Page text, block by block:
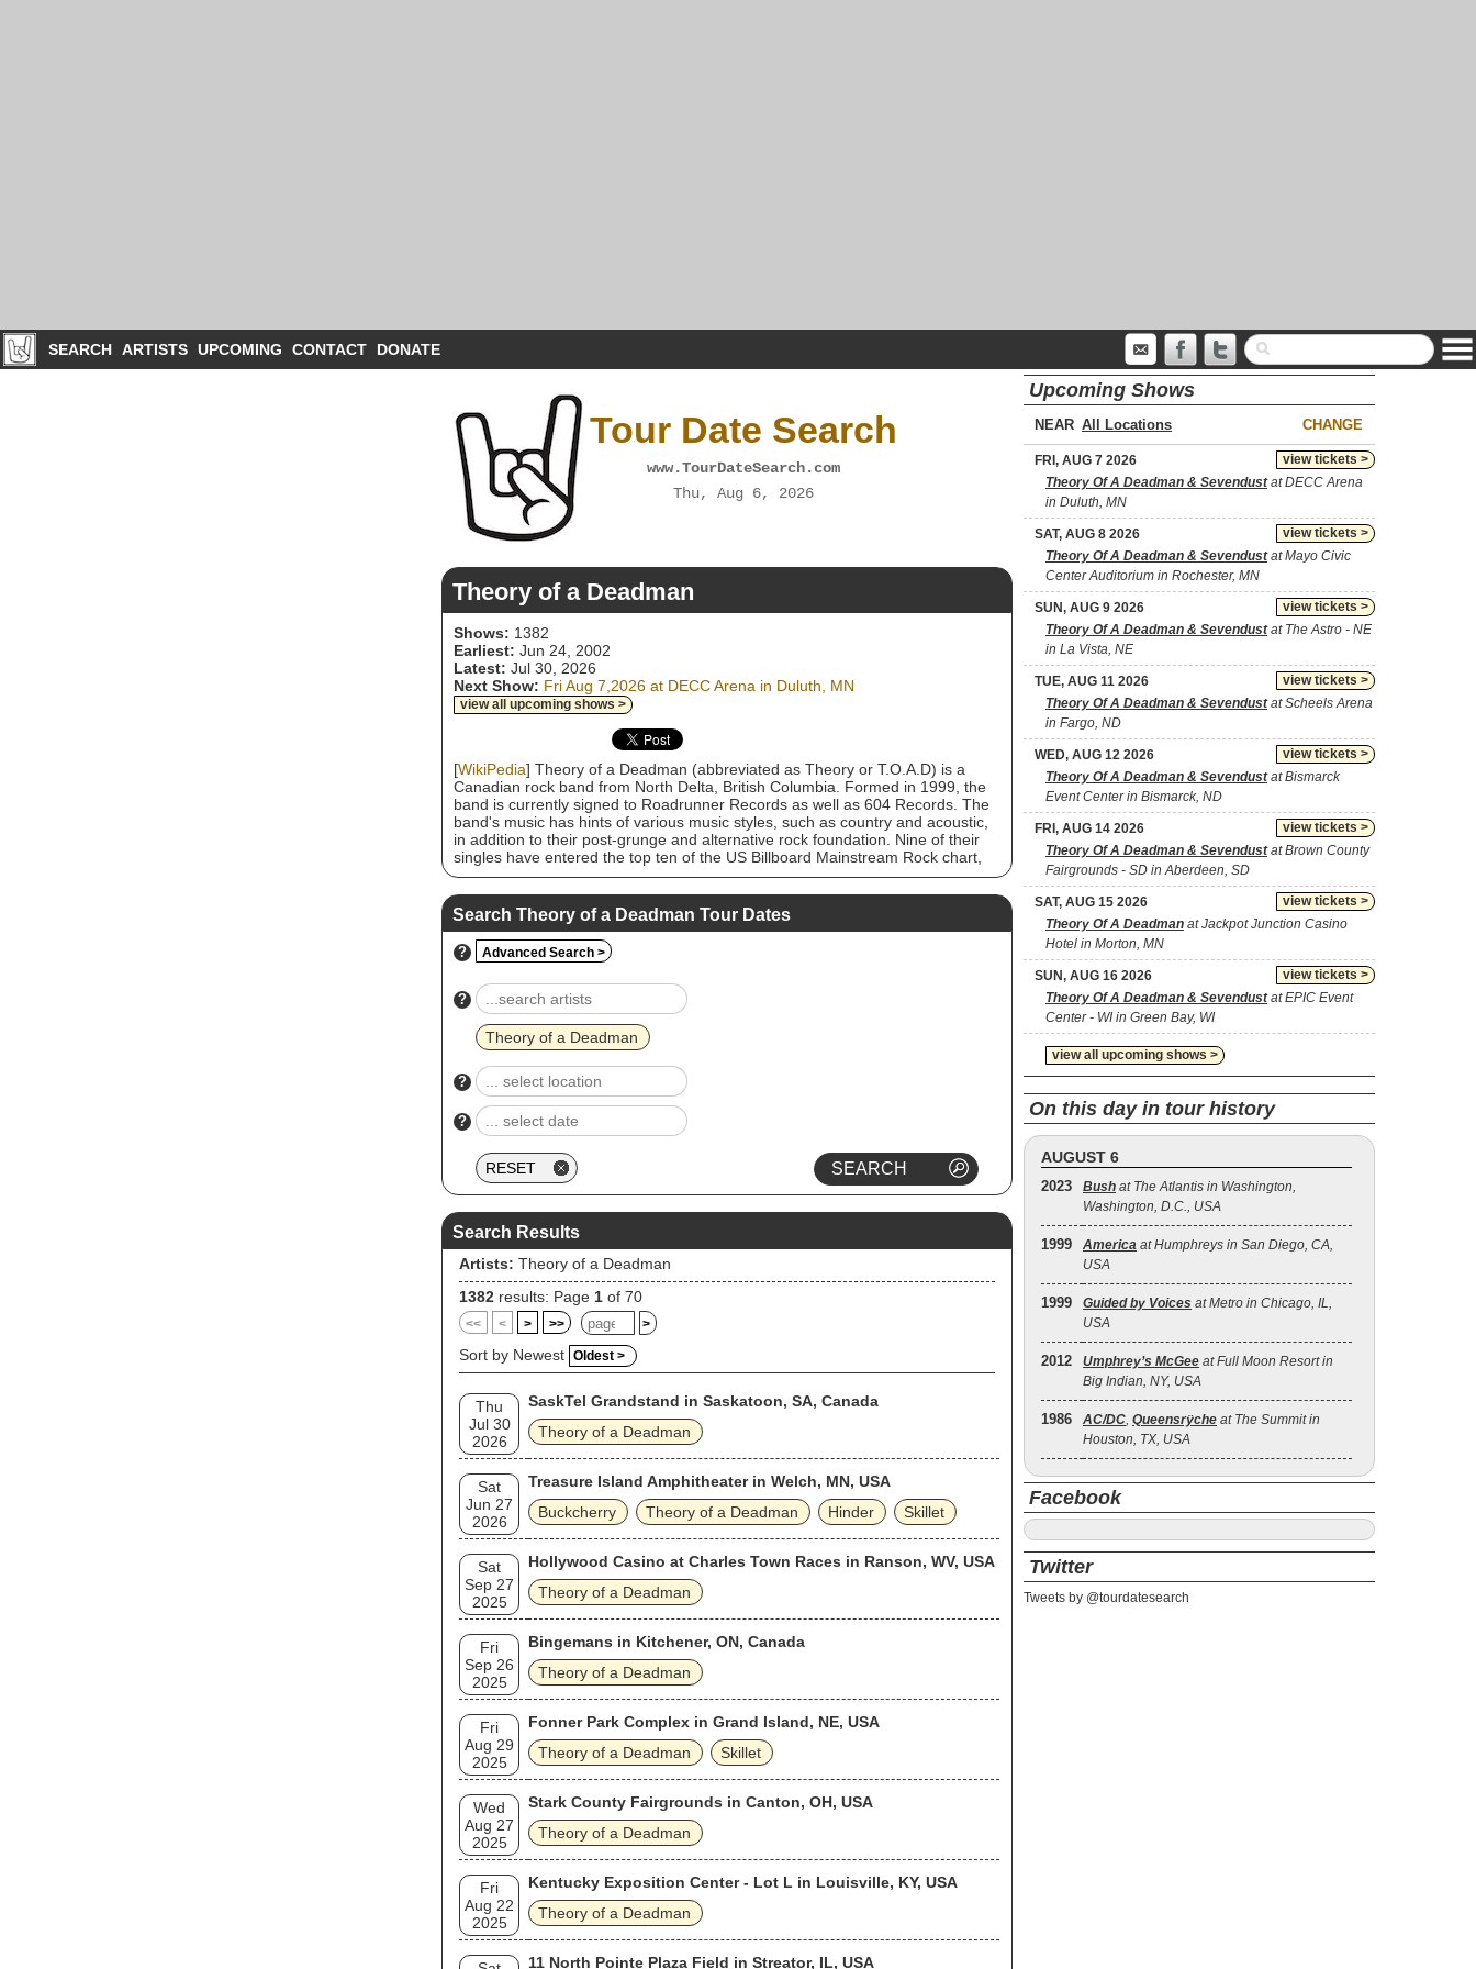
SEARCH ARTISTS UPCOMING CONTACT DONATE
Tour Date Search
www.TourDateSearch.com
Thu, Aug 6, 2026
Theory of a Deadman
Shows: 1382
Earliest: Jun 24, 2002
Latest: Jul 30, 2026
Next Show: Fri Aug 7,2026 at DECC Arena in Duluth, MN
view all upcoming shows >
[WikiPedia] Theory of a Deadman (abbreviated as Theory or T.O.A.D) is a
Canadian rock band from North Delta, British Columbia. Formed in 1999, the
band is currently signed to Roadrunner Records as well as 604 Records. The
band's music has hints of various music styles, such as country and acoustic,
in addition to their post-grunge and alternative rock foundation. Nine of their
singles have entered the top ten of the US Billboard Mainstream Rock chart,
including four songs that peaked at number one: "Bad Girlfriend", "Lowlife",
"Rx (Medicate)", and "History of Violence".
Search Theory of a Deadman Tour Dates
? Advanced Search >
?
Theory of a Deadman
?
?
Search Results
Artists: Theory of a Deadman
1382 results: Page 1 of 70
<< < > >> >
Sort by Newest Oldest >
Thu
Jul 30
2026
SaskTel Grandstand in Saskatoon, SA, Canada
Theory of a Deadman
Sat
Jun 27
2026
Treasure Island Amphitheater in Welch, MN, USA
Buckcherry
Theory of a Deadman Hinder Skillet
Sat
Sep 27
2025
Hollywood Casino at Charles Town Races in Ranson, WV, USA
Theory of a Deadman
Fri
Sep 26
2025
Bingemans in Kitchener, ON, Canada
Theory of a Deadman
Fri
Aug 29
2025
Fonner Park Complex in Grand Island, NE, USA
Theory of a Deadman
Skillet
Wed
Aug 27
2025
Stark County Fairgrounds in Canton, OH, USA
Theory of a Deadman
Fri
Aug 22
2025
Kentucky Exposition Center - Lot L in Louisville, KY, USA
Theory of a Deadman
11 North Pointe Plaza Field in Streator, IL, USA
Upcoming Shows
NEAR CHANGE
view tickets >
FRI, AUG 7 2026
Theory Of A Deadman & Sevendustat DECC Arena
in Duluth, MN
view tickets >
SAT, AUG 8 2026
Theory Of A Deadman & Sevendustat Mayo Civic
Center Auditorium in Rochester, MN
view tickets >
SUN, AUG 9 2026
Theory Of A Deadman & Sevendustat The Astro - NE
in La Vista, NE
view tickets >
TUE, AUG 11 2026
Theory Of A Deadman & Sevendustat Scheels Arena
in Fargo, ND
view tickets >
WED, AUG 12 2026
Theory Of A Deadman & Sevendustat Bismarck
Event Center in Bismarck, ND
view tickets >
FRI, AUG 14 2026
Theory Of A Deadman & Sevendustat Brown County
Fairgrounds - SD in Aberdeen, SD
view tickets >
SAT, AUG 15 2026
Theory Of A Deadman at Jackpot Junction Casino
Hotel in Morton, MN
view tickets >
SUN, AUG 16 2026
Theory Of A Deadman & Sevendustat EPIC Event
Center - WI in Green Bay, WI
view all upcoming shows >
On this day in tour history
AUGUST 6
2023 Bush at The Atlantis in Washington,
Washington, D.C., USA
1999 America at Humphreys in San Diego, CA,
USA
1999 Guided by Voices at Metro in Chicago, IL,
USA
2012 Umphrey’s McGee at Full Moon Resort in
Big Indian, NY, USA
1986 AC/DC, Queensrÿche at The Summit in
Houston, TX, USA
Facebook
Twitter
Tweets by @tourdatesearch